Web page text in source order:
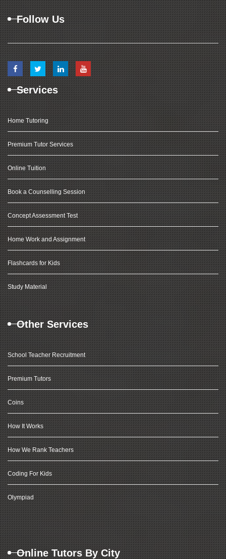
Follow Us
Services
Home Tutoring
Premium Tutor Services
Online Tuition
Book a Counselling Session
Concept Assessment Test
Home Work and Assignment
Flashcards for Kids
Study Material
Other Services
School Teacher Recruitment
Premium Tutors
Coins
How It Works
How We Rank Teachers
Coding For Kids
Olympiad
Online Tutors By City